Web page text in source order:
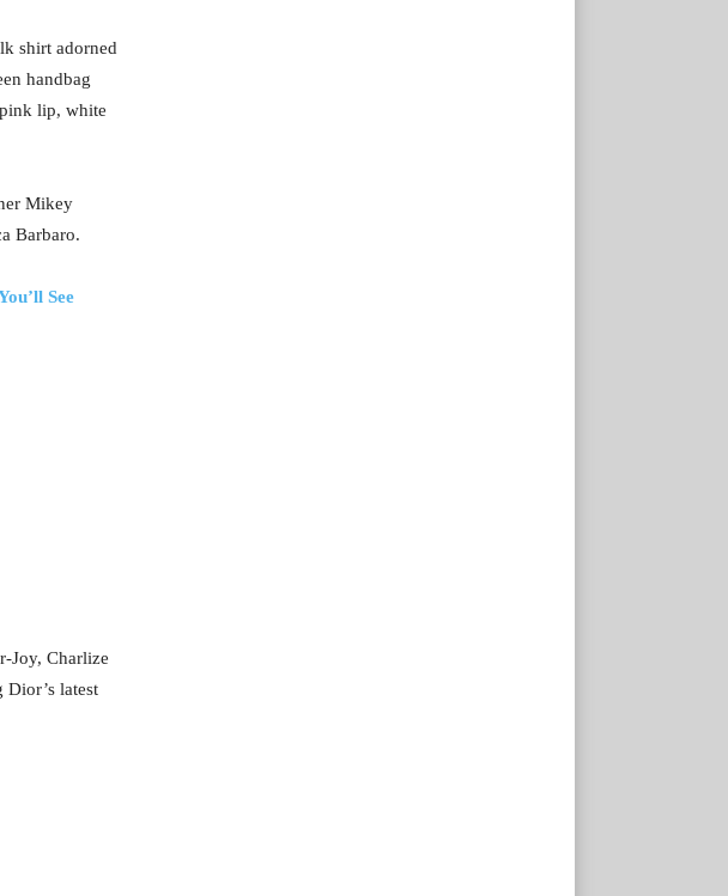
shirt adorned
handbag
lip, white
Mikey
Barbaro.
See
Joy, Charlize
latest